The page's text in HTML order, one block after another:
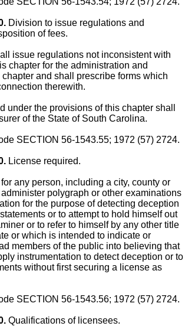
Division to issue regulations and
of fees.
issue regulations not inconsistent with
chapter for the administration and
and shall prescribe forms which
therewith.
under the provisions of this chapter shall
of the State of South Carolina.
SECTION 56-1543.55; 1972 (57) 2724.
License required.
any person, including a city, county or
polygraph or other examinations
for the purpose of detecting deception
or to attempt to hold himself out
or to refer to himself by any other title
or which is intended to indicate or
members of the public into believing that
instrumentation to detect deception or to
without first securing a license as
SECTION 56-1543.56; 1972 (57) 2724.
Qualifications of licensees.